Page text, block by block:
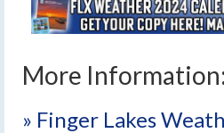
More Information:
» Finger Lakes